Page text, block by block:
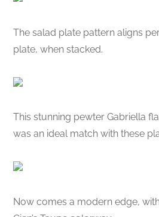
The salad plate pattern aligns
plate, when stacked.
This stunning pewter Gabriella
was an ideal match with these
Now comes a modern edge,